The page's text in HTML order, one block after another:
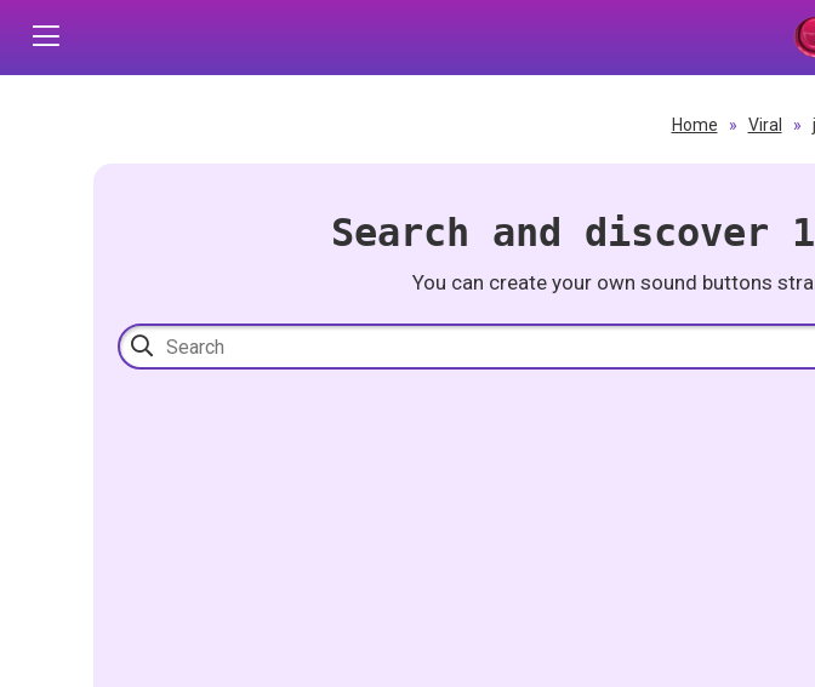
Home » Viral »
Search and discover
You can create your own sound buttons